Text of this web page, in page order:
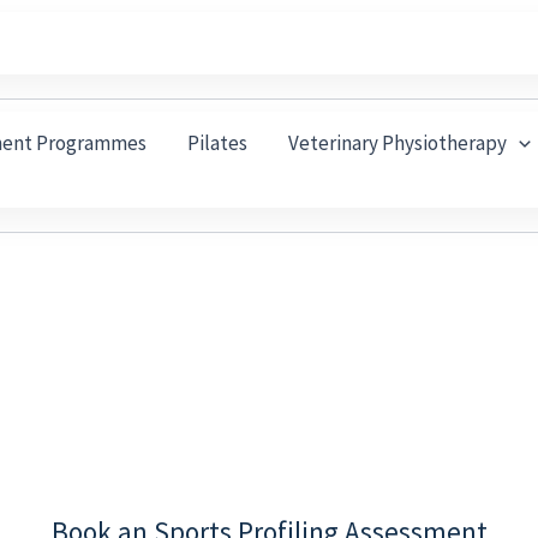
Programmes Pilates
Veterinary Physiotherapy
Book an Sports Profiling Assessment